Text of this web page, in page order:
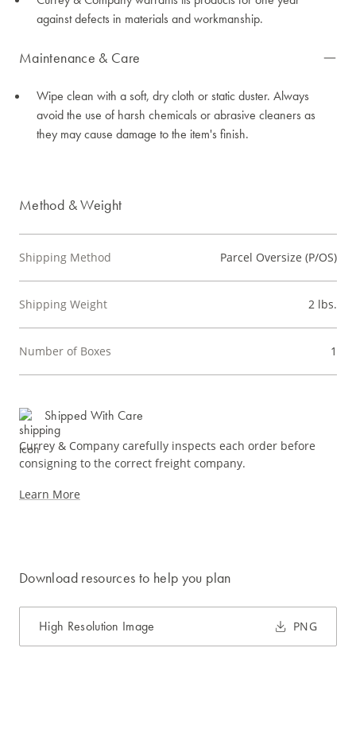
against defects in materials and workmanship.
Maintenance & Care
Wipe clean with a soft, dry cloth or static duster. Always
avoid the use of harsh chemicals or abrasive cleaners as
they may cause damage to the item's finish.
Method & Weight
Shipping Method Parcel Oversize (P/OS)
Shipping Weight 2 lbs.
Number of Boxes 1
Shipped With Care
Currey & Company carefully inspects each order before
consigning to the correct freight company.
Learn More
Download resources to help you plan
High Resolution Image PNG